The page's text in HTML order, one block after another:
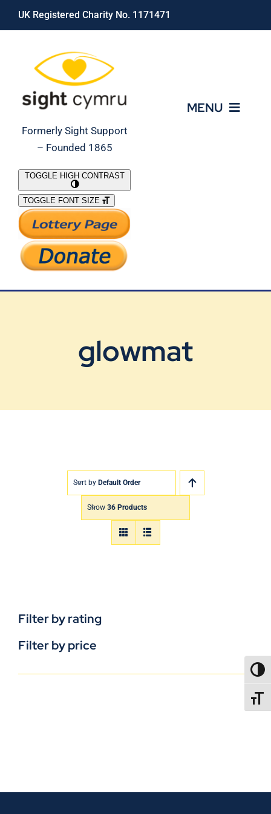
Skip
UK Registered Charity No. 1171471
Formerly Sight Support
– Founded 1865
MENU
What We Do
Support Our Work
TOGGLE HIGH CONTRAST
TOGGLE FONT SIZE
glowmat
Sort by Default Order
Show 36 Products
Filter by rating
Filter by price